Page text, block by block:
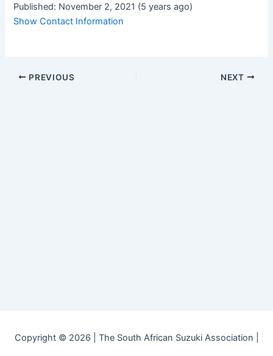
Published: November 2, 2021 (5 years ago)
Show Contact Information
PREVIOUS NEXT
Copyright © 2026 | The South African Suzuki Association |